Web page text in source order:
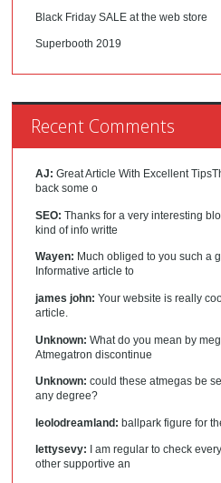
Black Friday SALE at the web store
Superbooth 2019
Recent Comments
AJ: Great Article With Excellent
back some o
SEO: Thanks for a very interesting
kind of info writte
Wayen: Much obliged to you such a
Informative article to
james john: Your website is really
article.
Unknown: What do you mean by
Atmegatron discontinue
Unknown: could these atmegas be
any degree?
leolodreamland: ballpark figure for
lettysevy:
I am regular to check
other supportive an